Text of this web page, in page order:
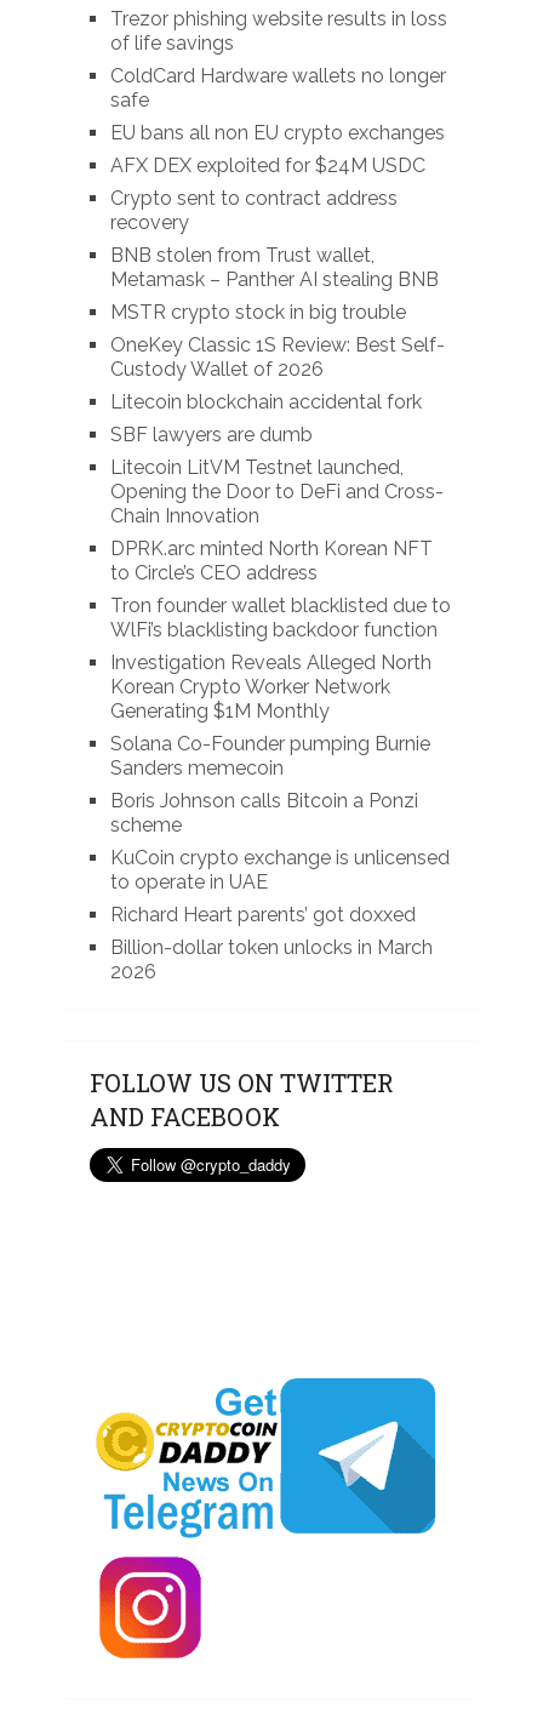
Trezor phishing website results in loss
of life savings
ColdCard Hardware wallets no longer
safe
EU bans all non EU crypto exchanges
AFX DEX exploited for $24M USDC
Crypto sent to contract address
recovery
BNB stolen from Trust wallet,
Metamask – Panther AI stealing BNB
MSTR crypto stock in big trouble
OneKey Classic 1S Review: Best Self-
Custody Wallet of 2026
Litecoin blockchain accidental fork
SBF lawyers are dumb
Litecoin LitVM Testnet launched,
Opening the Door to DeFi and Cross-
Chain Innovation
DPRK.arc minted North Korean NFT
to Circle’s CEO address
Tron founder wallet blacklisted due to
WlFi’s blacklisting backdoor function
Investigation Reveals Alleged North
Korean Crypto Worker Network
Generating $1M Monthly
Solana Co-Founder pumping Burnie
Sanders memecoin
Boris Johnson calls Bitcoin a Ponzi
scheme
KuCoin crypto exchange is unlicensed
to operate in UAE
Richard Heart parents’ got doxxed
Billion-dollar token unlocks in March
2026
FOLLOW US ON TWITTER
AND FACEBOOK